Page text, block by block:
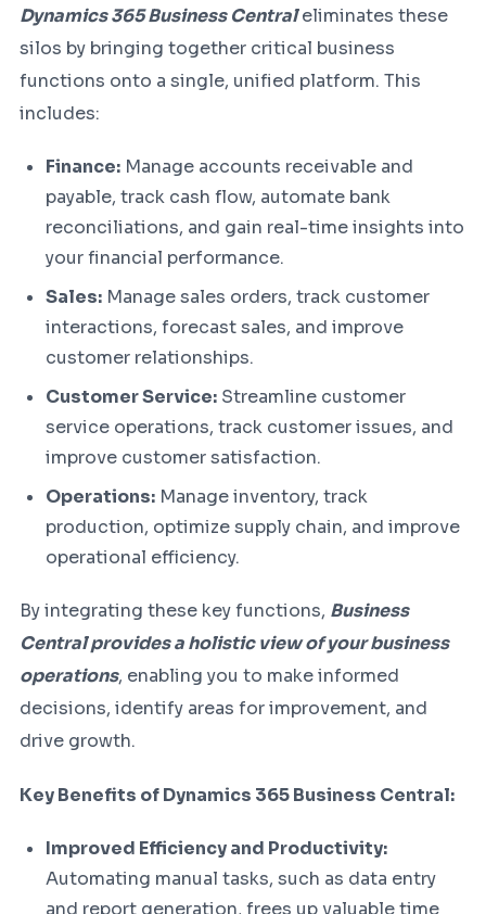
Dynamics 365 Business Centraleliminates these
silos by bringing together critical business
functions onto a single, unified platform. This
includes:
Finance: Manage accounts receivable and
payable, track cash flow, automate bank
reconciliations, and gain real-time insights into
your financial performance.
Sales: Manage sales orders, track customer
interactions, forecast sales, and improve
customer relationships.
Customer Service: Streamline customer
service operations, track customer issues, and
improve customer satisfaction.
Operations: Manage inventory, track
production, optimize supply chain, and improve
operational efficiency.
By integrating these key functions, Business
Central provides a holistic view of your business
operations, enabling you to make informed
decisions, identify areas for improvement, and
drive growth.
Key Benefits of Dynamics 365 Business Central:
Improved Efficiency and Productivity:
Automating manual tasks, such as data entry
and report generation, frees up valuable time